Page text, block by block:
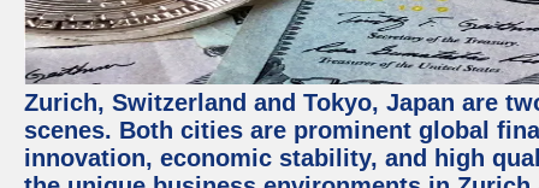
Zurich, Switzerland and Tokyo, Japan are
scenes. Both cities are prominent global
innovation, economic stability, and high